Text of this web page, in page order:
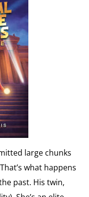
large chunks
what happens
past. His twin,